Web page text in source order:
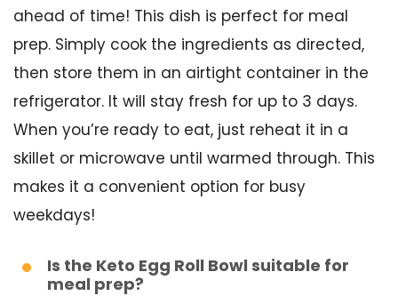
ahead of time! This dish is perfect for meal
prep. Simply cook the ingredients as directed,
then store them in an airtight container in the
refrigerator. It will stay fresh for up to 3 days.
When you’re ready to eat, just reheat it in a
skillet or microwave until warmed through. This
makes it a convenient option for busy
weekdays!
Is the Keto Egg Roll Bowl suitable for
meal prep?